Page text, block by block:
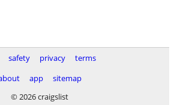
safety privacy
terms
app
sitemap
© 2026 craigslist